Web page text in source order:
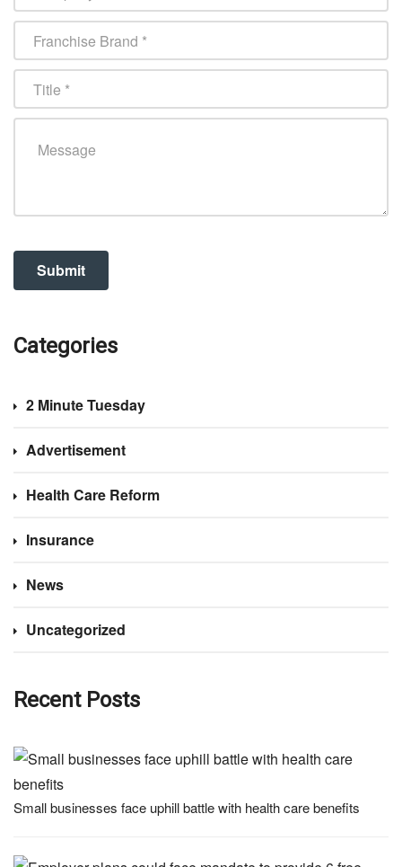
Categories
2 Minute Tuesday
Advertisement
Health Care Reform
Insurance
News
Uncategorized
Recent Posts
Small businesses face uphill battle with health care benefits